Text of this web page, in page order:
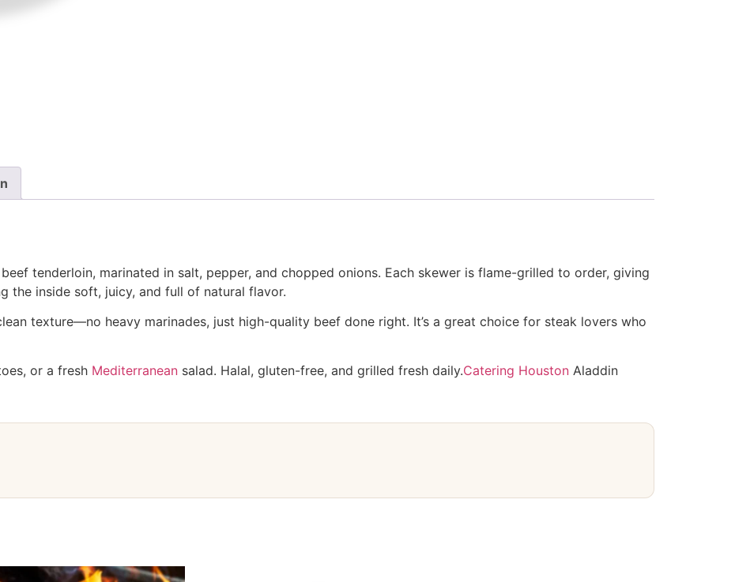
tenderloin, marinated in salt, pepper, and chopped onions. Each skewer is flame-grilled to order, giving
the inside soft, juicy, and full of natural flavor.
texture—no heavy marinades, just high-quality beef done right. It’s a great choice for steak lovers who
or a fresh Mediterranean salad. Halal, gluten-free, and grilled fresh daily.Catering Houston Aladdin